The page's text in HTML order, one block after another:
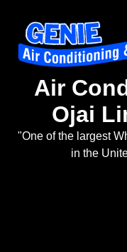
Air
Ojai
"One of the largest
in the